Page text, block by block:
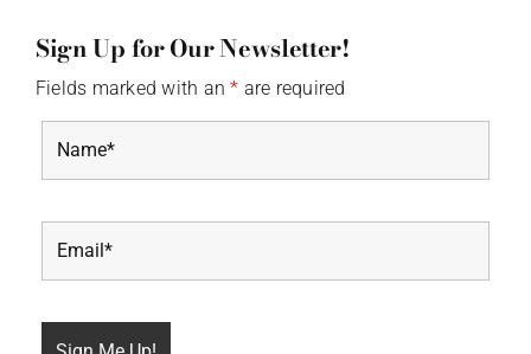
Sign Up for Our Newsletter!
Fields marked with an* are required